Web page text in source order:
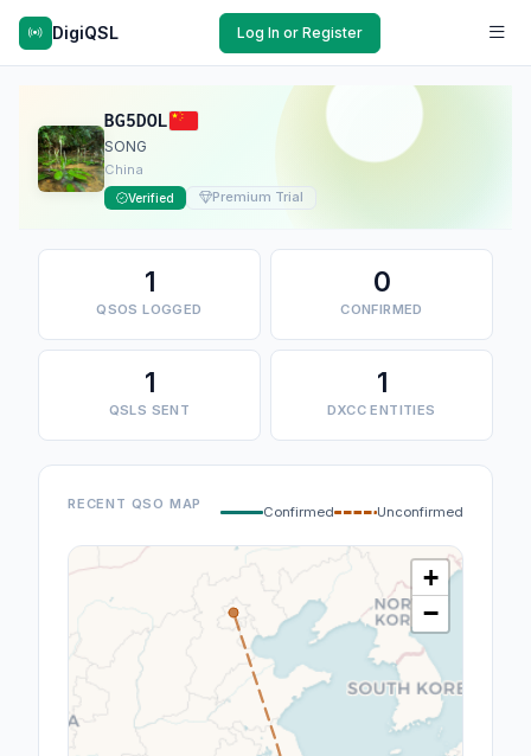
DigiQSL Log In or Register
BG5DOL
SONG
China
Verified Premium Trial
1
QSOS LOGGED
0
CONFIRMED
1
QSLS SENT
1
DXCC ENTITIES
RECENT QSO MAP
Confirmed Unconfirmed
+
−